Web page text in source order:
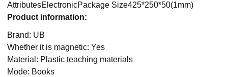
AttributesElectronicPackage Size425*250*50(1mm)
Product information:
Brand: UB
Whether it is magnetic: Yes
Material: Plastic teaching materials
Mode: Books